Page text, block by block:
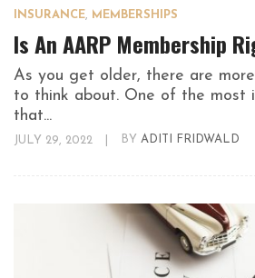
INSURANCE, MEMBERSHIPS
Is An AARP Membership
As you get older, there are
to think about. One of the most
that...
JULY 29, 2022 BY ADITI FRIDWALD